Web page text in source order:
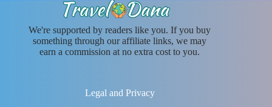
We're supported by readers like you. If you buy
something through our affiliate links, we may
earn a commission at no extra cost to you.
Legal and Privacy